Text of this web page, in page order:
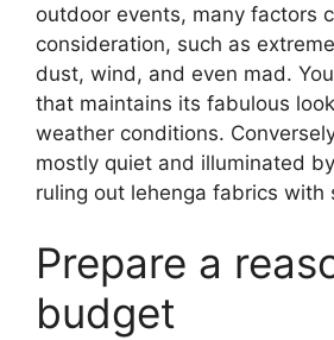
outdoor events, many factors
consideration, such as
dust, wind, and even mad.
that maintains its fabulous
weather conditions.
mostly quiet and illuminated
ruling out lehenga fabrics with
Prepare a
budget